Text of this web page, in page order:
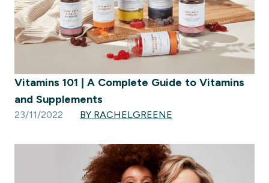
Vitamins 101 | A Complete Guide to Vitamins
and Supplements
23/11/2022 BY RACHELGREENE